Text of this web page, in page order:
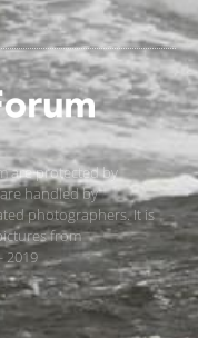
are protected by
handled by
photographers. It is
from
2019